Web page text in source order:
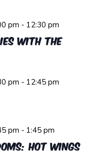
with the
pm - 12:30 pm
pm - 12:45 pm
Hot Wings
pm - 1:45 pm